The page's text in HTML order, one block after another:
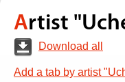
Artist
Download all
Add a tab by artist